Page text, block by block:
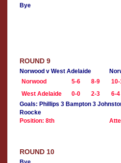
Bye
ROUND 9
Norwood v West Adelaide
Norwood
5-6 8-9
West Adelaide
0-0 2-3 6-4
Goals: Phillips 3 Bampton 3
Roocke
Position: 8th
ROUND 10